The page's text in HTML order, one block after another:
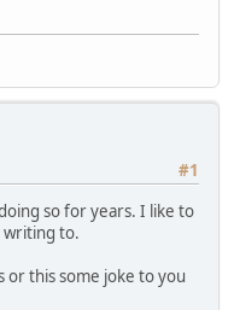
#1
so for years. I like to
to.
or this some joke to you